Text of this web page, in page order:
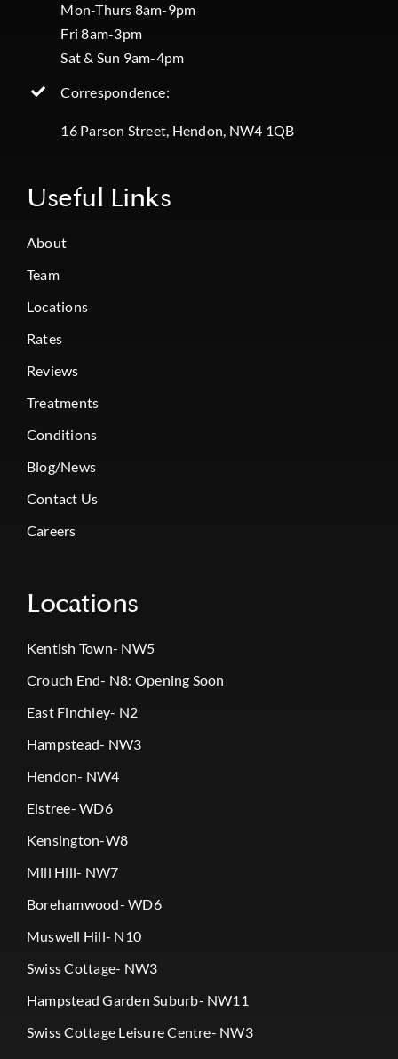
Mon-Thurs 8am-9pm
Fri 8am-3pm
Sat & Sun 9am-4pm
Correspondence:
16 Parson Street, Hendon, NW4 1QB
Useful Links
About
Team
Locations
Rates
Reviews
Treatments
Conditions
Blog/News
Contact Us
Careers
Locations
Kentish Town- NW5
Crouch End- N8: Opening Soon
East Finchley- N2
Hampstead- NW3
Hendon- NW4
Elstree- WD6
Kensington-W8
Mill Hill- NW7
Borehamwood- WD6
Muswell Hill- N10
Swiss Cottage- NW3
Hampstead Garden Suburb- NW11
Swiss Cottage Leisure Centre- NW3